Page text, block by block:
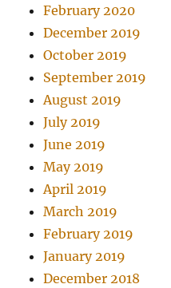
February 2020
December 2019
October 2019
September 2019
August 2019
July 2019
June 2019
May 2019
April 2019
March 2019
February 2019
January 2019
December 2018